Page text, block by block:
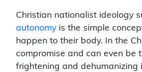
Christian nationalist ideology
autonomy is the simple
happen to their body. In the
compromise and can even be
frightening and dehumanizing